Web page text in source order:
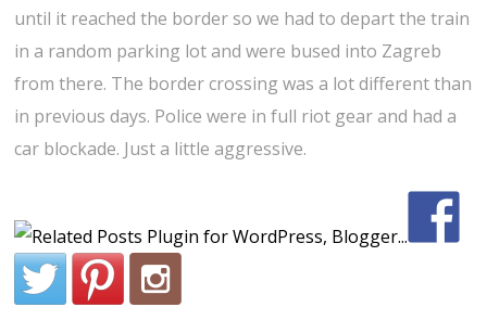
until it reached the border so we had to depart the train
in a random parking lot and were bused into Zagreb
from there. The border crossing was a lot different than
in previous days. Police were in full riot gear and had a
car blockade. Just a little aggressive.